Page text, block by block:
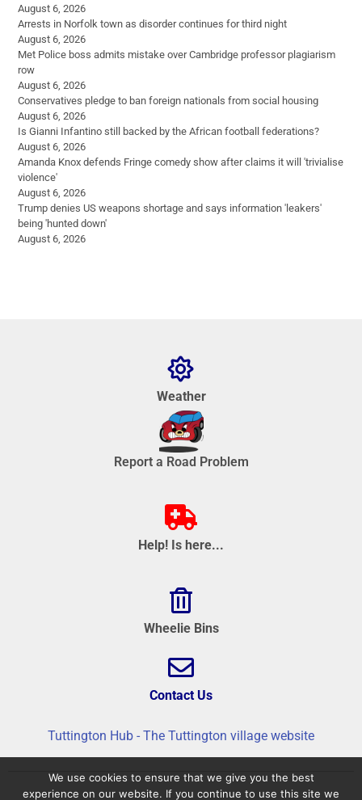
August 6, 2026
Arrests in Norfolk town as disorder continues for third night
August 6, 2026
Met Police boss admits mistake over Cambridge professor plagiarism
row
August 6, 2026
Conservatives pledge to ban foreign nationals from social housing
August 6, 2026
Is Gianni Infantino still backed by the African football federations?
August 6, 2026
Amanda Knox defends Fringe comedy show after claims it will 'trivialise
violence'
August 6, 2026
Trump denies US weapons shortage and says information 'leakers'
being 'hunted down'
August 6, 2026
Weather
Report a Road Problem
Help! Is here...
Wheelie Bins
Contact Us
Tuttington Hub - The Tuttington village website
We use cookies to ensure that we give you the best
experience on our website. If you continue to use this site we